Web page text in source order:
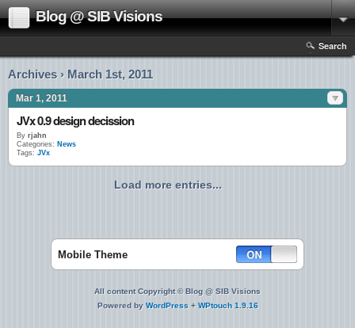
Blog @ SIB Visions
Search
Archives › March 1st, 2011
Mar 1, 2011
JVx 0.9 design decission
By rjahn
Categories: News
Tags: JVx
Load more entries...
Mobile Theme
All content Copyright © Blog @ SIB Visions
Powered by WordPress + WPtouch 1.9.16